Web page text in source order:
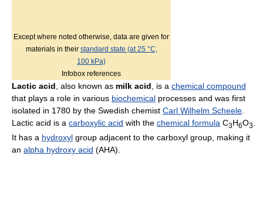
Except where noted otherwise, data are given for
materials in their standard state (at 25 °C,
100 kPa)
Infobox references
Lactic acid , also known as milk acid , is a chemical compound
that plays a role in various biochemical processes and was first
isolated in 1780 by the Swedish chemist Carl Wilhelm Scheele
Lactic acid is a carboxylic acid with the chemical formula C3H6O3
It has a hydroxyl group adjacent to the carboxyl group, making it
an alpha hydroxy acid (AHA).